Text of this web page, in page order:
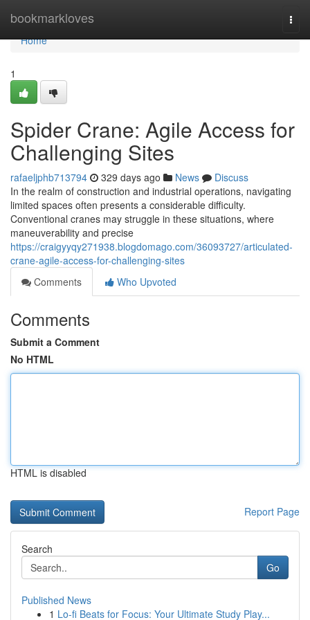
bookmarkloves
Home
Home
1
Spider Crane: Agile Access for
Challenging Sites
rafaeljphb713794 329 days ago News
Discuss
In the realm of construction and industrial operations, navigating
limited spaces often presents a considerable difficulty.
Conventional cranes may struggle in these situations, where
maneuverability and precise
https://craigyyqy271938.blogdomago.com/36093727/articulated-
crane-agile-access-for-challenging-sites
Comments
Who Upvoted
Comments
Submit a Comment
No HTML
HTML is disabled
Report Page
Search
Go
Published News
1 Lo-fi Beats for Focus: Your Ultimate Study Play...